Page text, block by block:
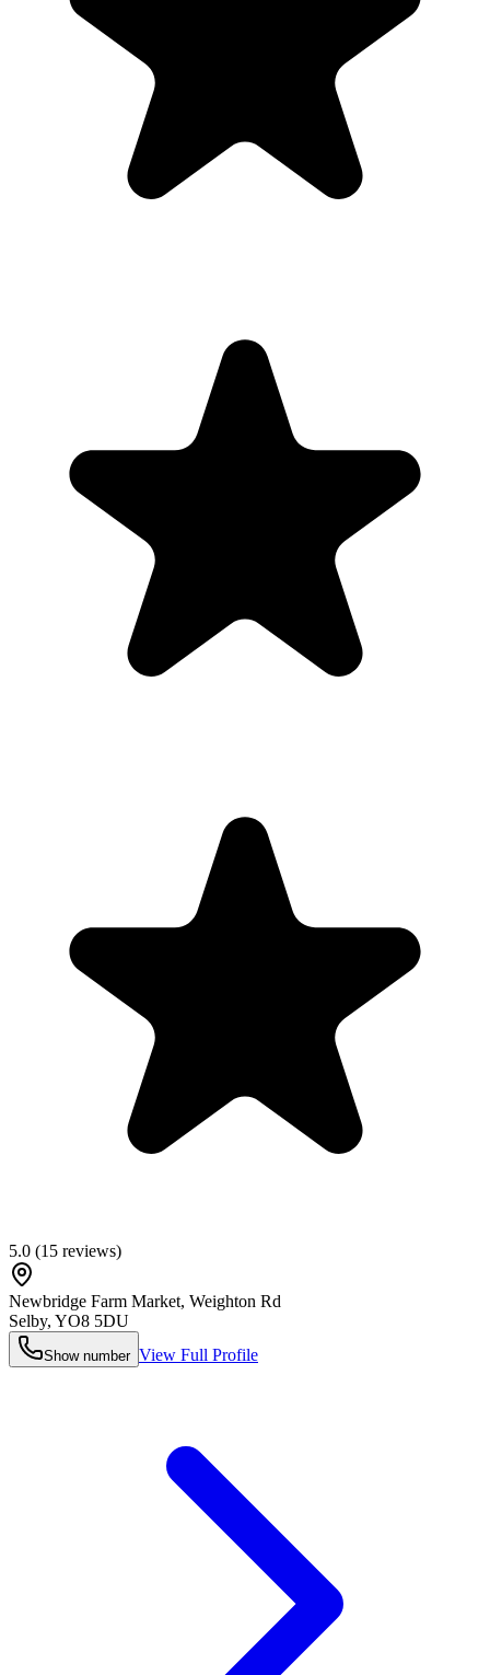
5.0 (15 reviews)
Newbridge Farm Market, Weighton Rd
Selby, YO8 5DU
Show number View Full Profile